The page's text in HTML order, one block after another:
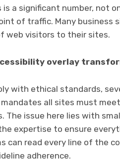
is a significant number, not
of traffic. Many business
web visitors to their sites.
overlay
with ethical standards,
all sites must
The issue here lies with
expertise to ensure
can read every line of the
adherence.